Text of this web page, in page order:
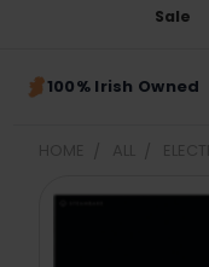
Sale
100% Irish Owned
FREQUENTLY